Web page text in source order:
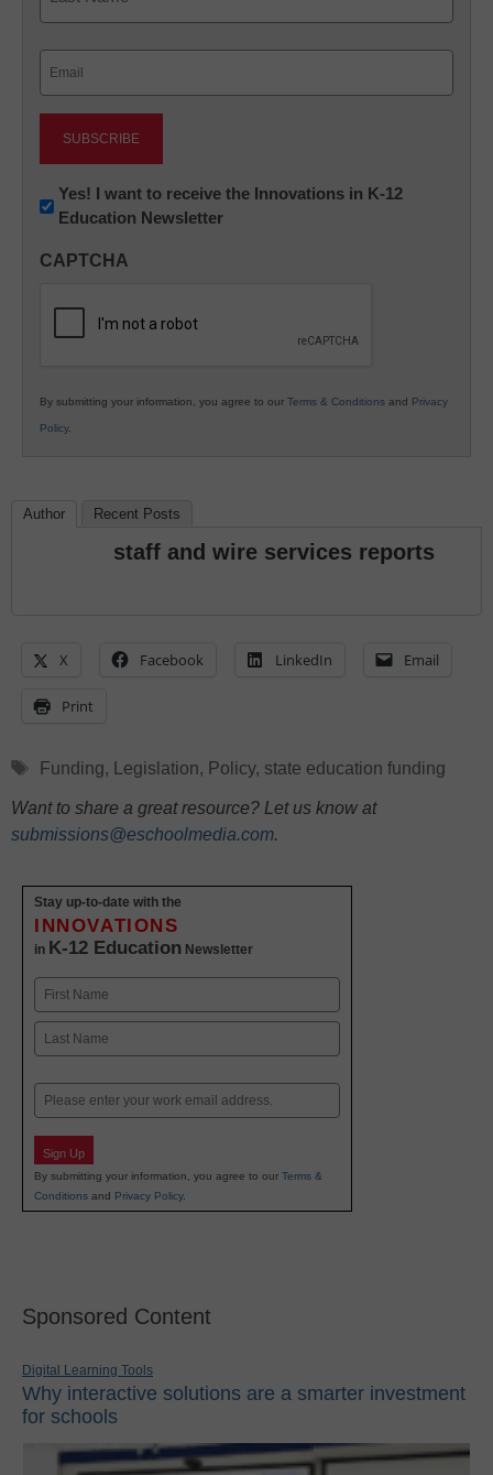
Newsletter:
Innovations
K12
Yes! I want to receive the Innovations in K-12
Education Newsletter
CAPTCHA
By submitting your information, you agree to our Terms & Conditions and Privacy
Policy.
Author Recent Posts
staff and wire services reports
X Facebook LinkedIn Email
Print
Tags
Funding, Legislation, Policy, state education funding
Want to share a great resource? Let us know at
submissions@eschoolmedia.com.
Stay up-to-date with the
INNOVATIONS
in K-12 Education Newsletter
Name
First
Email
Sign Up
By submitting your information, you agree to our Terms &
Conditions and Privacy Policy.
Sponsored Content
Digital Learning Tools
Why interactive solutions are a smarter investment
for schools